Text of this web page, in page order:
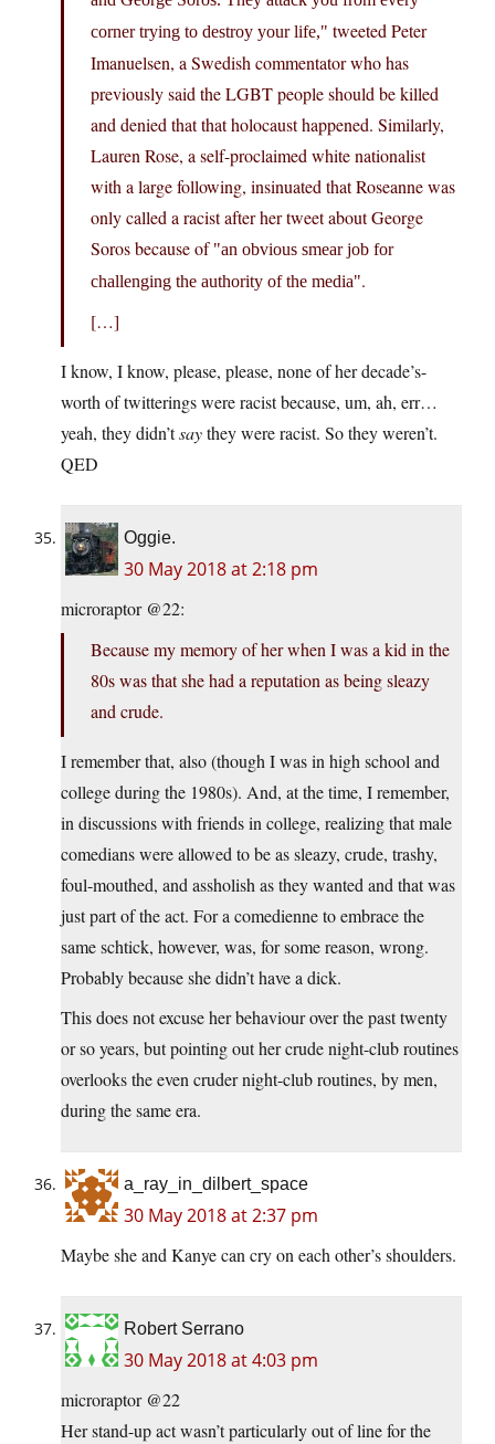
corner trying to destroy your life,
tweeted Peter
Imanuelsen, a Swedish commentator who has
previously said the LGBT people should be killed
and denied that that holocaust happened. Similarly,
Lauren Rose, a self-proclaimed white nationalist
with a large following, insinuated that Roseanne was
only called a racist after her tweet about George
Soros because of an obvious smear job for
challenging the authority of the media .
[…]
I know, I know, please, please, none of her decade’s-
worth of twitterings were racist because, um, ah, err…
yeah, they didn’tsaythey were racist. So they weren’t.
QED
Oggie.
30 May 2018 at 2:18 pm
microraptor @22:
Because my memory of her when I was a kid in the
80s was that she had a reputation as being sleazy
and crude.
I remember that, also (though I was in high school and
college during the 1980s). And, at the time, I remember,
in discussions with friends in college, realizing that male
comedians were allowed to be as sleazy, crude, trashy,
foul-mouthed, and assholish as they wanted and that was
just part of the act. For a comedienne to embrace the
same schtick, however, was, for some reason, wrong.
Probably because she didn’t have a dick.
This does not excuse her behaviour over the past twenty
or so years, but pointing out her crude night-club routines
overlooks the even cruder night-club routines, by men,
during the same era.
a_ray_in_dilbert_space
30 May 2018 at 2:37 pm
Maybe she and Kanye can cry on each other’s shoulders.
Robert Serrano
30 May 2018 at 4:03 pm
microraptor @22
Her stand-up act wasn’t particularly out of line for the